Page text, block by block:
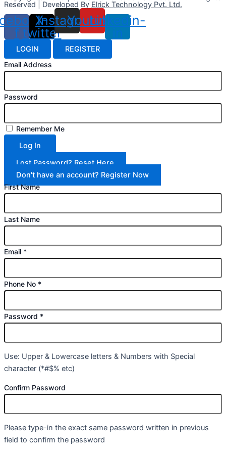
Reserved | Developed By Elrick Technology Pvt. Ltd.
f
X-
twitter
Instagram
Youtube
Linkedin-
in
LOGIN REGISTER
Email Address
Password
Remember Me
Log In
Lost Password? Reset Here
Don't have an account? Register Now
First Name
Last Name
Email *
Phone No *
Password *
Use: Upper & Lowercase letters & Numbers with Special
character (*#$% etc)
Confirm Password
Please type-in the exact same password written in previous
field to confirm the password